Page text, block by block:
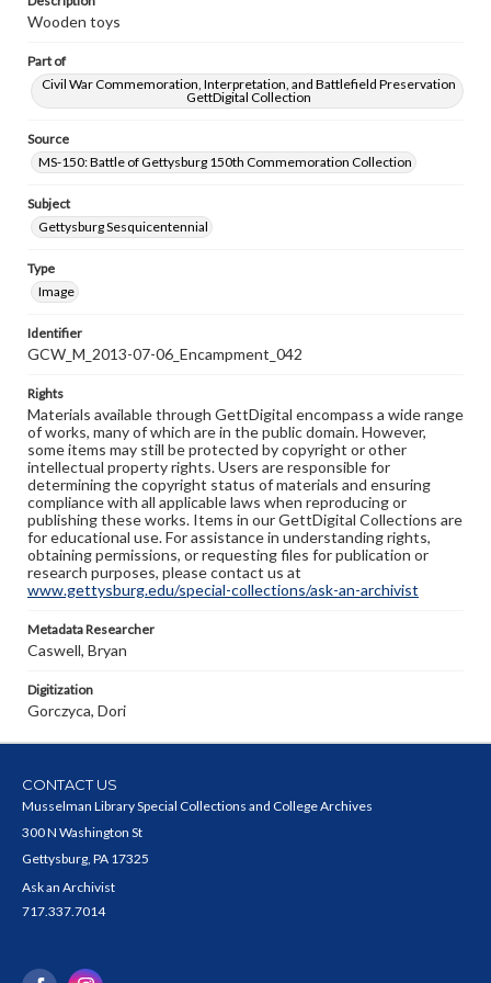
Wooden toys
Part of
Civil War Commemoration, Interpretation, and Battlefield Preservation
GettDigital Collection
Source
MS-150: Battle of Gettysburg 150th Commemoration Collection
Subject
Gettysburg Sesquicentennial
Type
Image
Identifier
GCW_M_2013-07-06_Encampment_042
Rights
Materials available through GettDigital encompass a wide range
of works, many of which are in the public domain. However,
some items may still be protected by copyright or other
intellectual property rights. Users are responsible for
determining the copyright status of materials and ensuring
compliance with all applicable laws when reproducing or
publishing these works. Items in our GettDigital Collections are
for educational use. For assistance in understanding rights,
obtaining permissions, or requesting files for publication or
research purposes, please contact us at
www.gettysburg.edu/special-collections/ask-an-archivist
Metadata Researcher
Caswell, Bryan
Digitization
Gorczyca, Dori
CONTACT US
Musselman Library Special Collections and College Archives
300 N Washington St
Gettysburg, PA 17325
Ask an Archivist
717.337.7014